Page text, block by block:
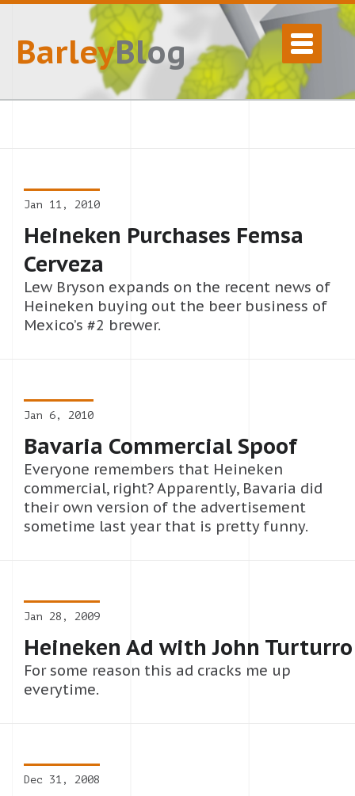
BarleyBlog
Jan 11, 2010
Heineken Purchases Femsa
Cerveza
Lew Bryson expands on the recent news of
Heineken buying out the beer business of
Mexico’s #2 brewer.
Jan 6, 2010
Bavaria Commercial Spoof
Everyone remembers that Heineken
commercial, right? Apparently, Bavaria did
their own version of the advertisement
sometime last year that is pretty funny.
Jan 28, 2009
Heineken Ad with John Turturro
For some reason this ad cracks me up
everytime.
Dec 31, 2008